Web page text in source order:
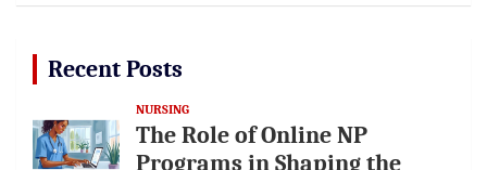
Recent Posts
NURSING
The Role of Online NP
Programs in Shaping the